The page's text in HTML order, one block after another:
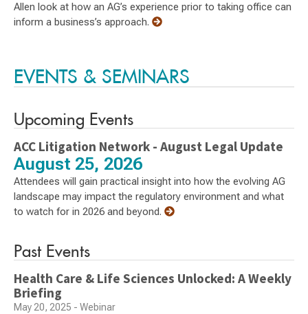
Allen look at how an AG’s experience prior to taking office can
inform a business’s approach.
EVENTS & SEMINARS
Upcoming Events
ACC Litigation Network - August Legal Update
August 25, 2026
Attendees will gain practical insight into how the evolving AG
landscape may impact the regulatory environment and what
to watch for in 2026 and beyond.
Past Events
Health Care & Life Sciences Unlocked: A Weekly
Briefing
May 20, 2025 - Webinar